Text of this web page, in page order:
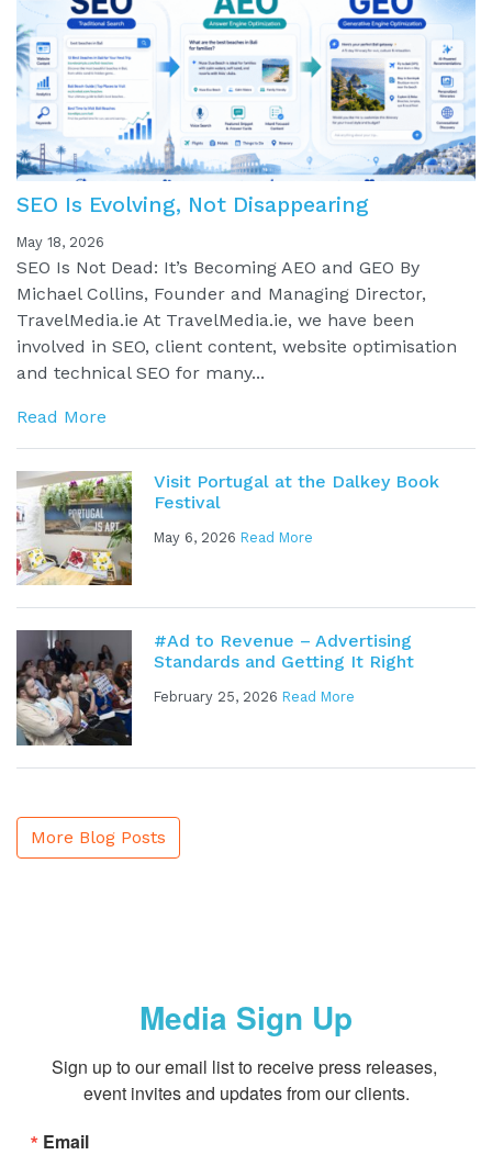
SEO Is Evolving, Not Disappearing
May 18, 2026
SEO Is Not Dead: It’s Becoming AEO and GEO By
Michael Collins, Founder and Managing Director,
TravelMedia.ie At TravelMedia.ie, we have been
involved in SEO, client content, website optimisation
and technical SEO for many...
Read More
Visit Portugal at the Dalkey Book
Festival
May 6, 2026 Read More
#Ad to Revenue – Advertising
Standards and Getting It Right
February 25, 2026 Read More
More Blog Posts
Media Sign Up
Sign up to our email list to receive press releases,
event invites and updates from our clients.
Email